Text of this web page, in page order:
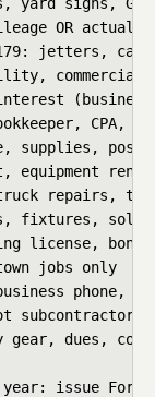
OR actual
jetters,
commercial
(business
CPA,
supplies,
equipment
truck repairs,
solder,
license,
jobs only
phone,
subcontractors)
dues,
issue Form